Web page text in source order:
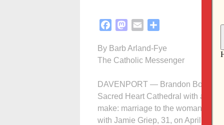
FacebookMastodon
Email
By Barb Arland-Fye
The Catholic Messenger
DAVENPORT — Brandon
Sacred Heart Cathedral with a
make: marriage to the woman he
with Jamie Griep, 31, on April 26